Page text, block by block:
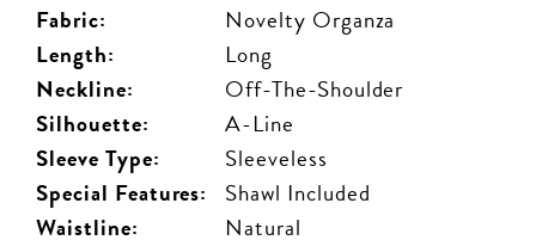
Fabric:
Novelty Organza
Length:
Long
Neckline:
Off-The-Shoulder
Silhouette:
A-Line
Sleeve Type:
Sleeveless
Special Features:
Shawl Included
Waistline:
Natural